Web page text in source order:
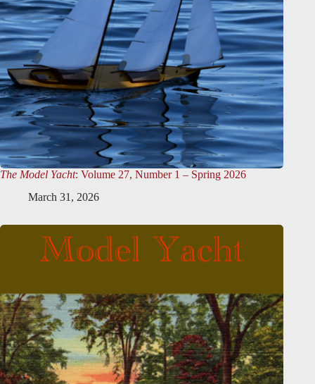
The Model Yacht: Volume 27, Number 1 – Spring 2026
March 31, 2026